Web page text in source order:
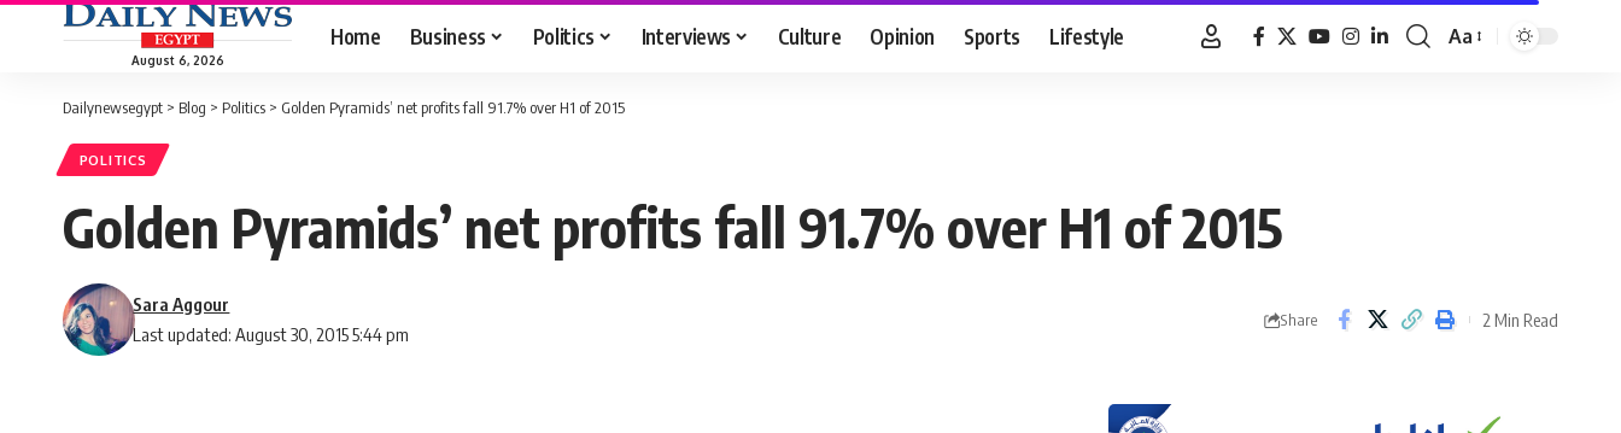
August 6, 2026
Home Business Politics Interviews Culture Opinion Sports Lifestyle
Font
Aa
Dailynewsegypt > Blog > Politics > Golden Pyramids’ net profits fall 91.7% over H1 of 2015
POLITICS
Golden Pyramids’ net profits fall 91.7% over H1 of 2015
Last updated: August 30, 2015 5:44 pm
Sara Aggour
Share 2 Min Read